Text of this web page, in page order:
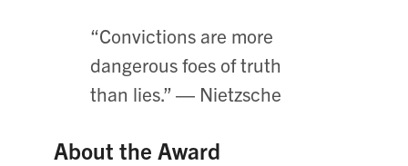
“Convictions are more
dangerous foes of truth
than lies.” ― Nietzsche
About the Award